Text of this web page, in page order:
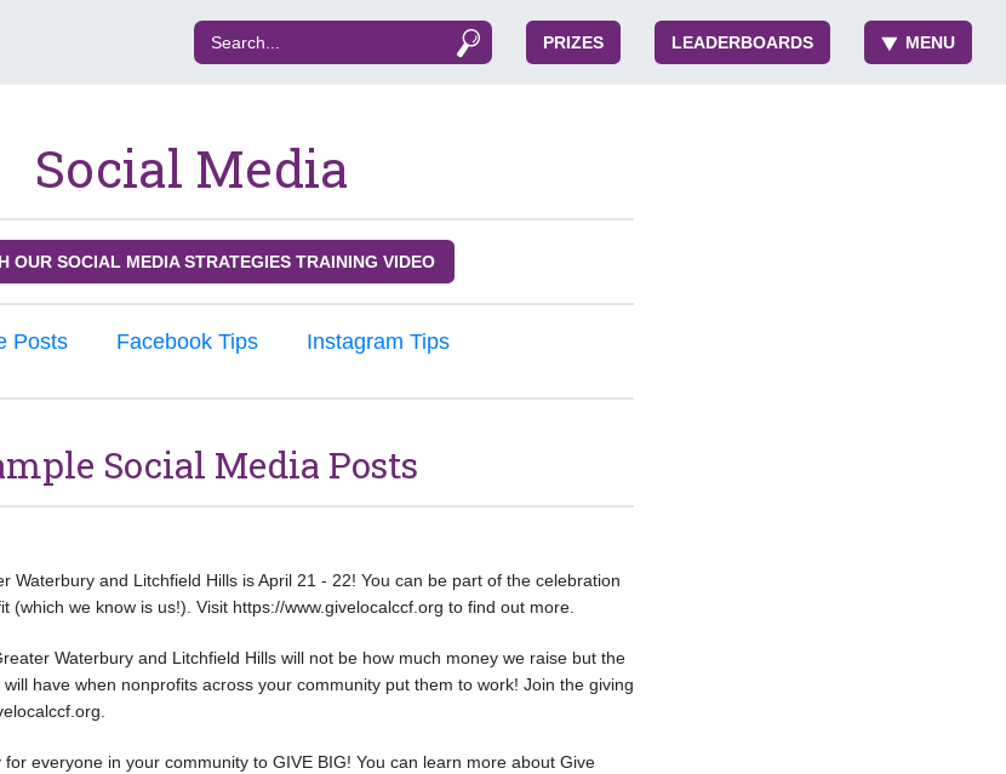
PRIZES LEADERBOARDS MENU
Social Media
OUR SOCIAL MEDIA STRATEGIES TRAINING VIDEO
Posts Facebook Tips Instagram Tips
Social Media Posts
Waterbury and Litchfield Hills is April 21 - 22! You can be part of the celebration
(which we know is us!). Visit https://www.givelocalccf.org to find out more.
Waterbury and Litchfield Hills will not be how much money we raise but the
have when nonprofits across your community put them to work! Join the giving
everyone in your community to GIVE BIG! You can learn more about Give